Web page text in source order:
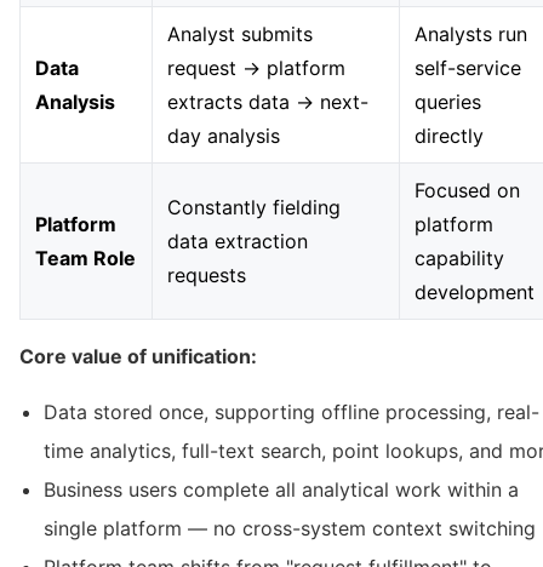
Data
Analysis
Analyst submits
request → platform
extracts data → next-
day analysis
Analysts run
self-service
queries
directly
Platform
Team Role
Constantly fielding
data extraction
requests
Focused on
platform
capability
development
Core value of unification:
Data stored once, supporting offline processing, real-
time analytics, full-text search, point lookups, and
Business users complete all analytical work within a
single platform — no cross-system context switching